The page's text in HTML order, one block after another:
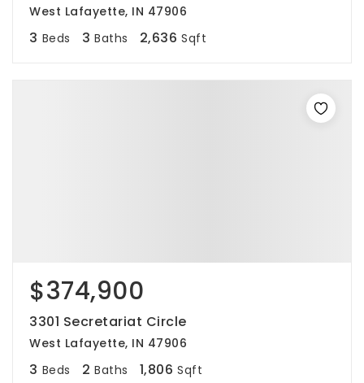
West Lafayette, IN 47906
3 Beds 3 Baths 2,636 Sqft
$374,900
3301 Secretariat Circle
West Lafayette, IN 47906
3 Beds 2 Baths 1,806 Sqft